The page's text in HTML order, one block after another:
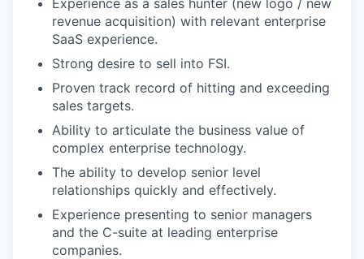
revenue acquisition) with relevant enterprise
SaaS experience.
Strong desire to sell into FSI.
Proven track record of hitting and exceeding
sales targets.
Ability to articulate the business value of
complex enterprise technology.
The ability to develop senior level
relationships quickly and effectively.
Experience presenting to senior managers
and the C-suite at leading enterprise
companies.